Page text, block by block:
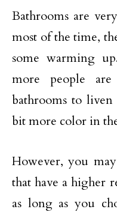
Bathrooms are
most of the time,
some warming
more people
bathrooms to liven
bit more color in
However, you
that have a higher
as long as you